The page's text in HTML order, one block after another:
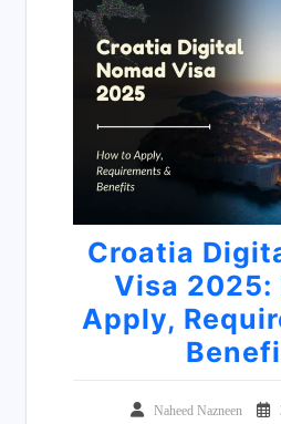
Croatia
Visa 2025:
Apply,
Naheed Nazneen